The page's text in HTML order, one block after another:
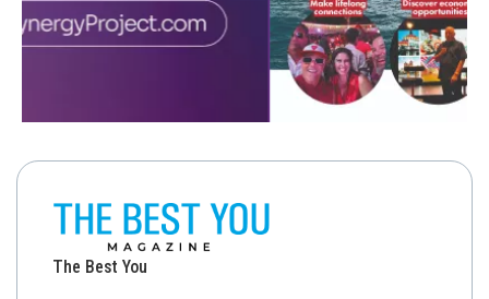
The Best You